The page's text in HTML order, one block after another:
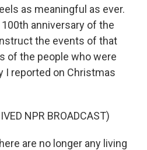
as meaningful as ever.
anniversary of the
the events of that
of the people who were
I reported on Christmas
NPR BROADCAST)
are no longer any living